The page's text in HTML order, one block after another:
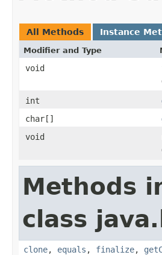
All Methods Instance
Modifier and Type
void
int
char[]
void
Methods
class
clone, equals , finalize,